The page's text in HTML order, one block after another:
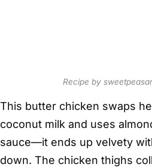
Recipe by
This butter chicken swaps
coconut milk and uses
sauce—it ends up velvety
down. The chicken thighs